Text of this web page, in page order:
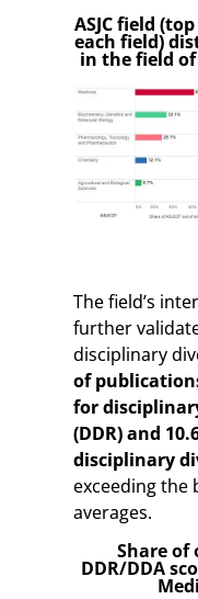
ASJC field
each field)
in the field of
The field’s
further
disciplinary
of
for
(DDR) and
disciplinary
exceeding the
averages.
Share
DDR/DDA